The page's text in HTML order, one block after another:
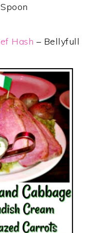
Hash – Bellyfull